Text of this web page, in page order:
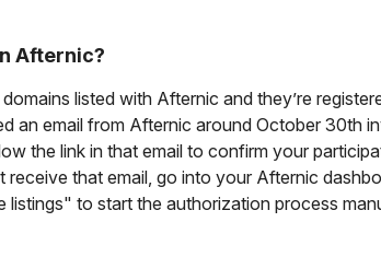
Afternic?
listed with Afternic and they’re
an email from Afternic around October 30th
the link in that email to confirm your
receive that email, go into your Afternic
listings" to start the authorization process